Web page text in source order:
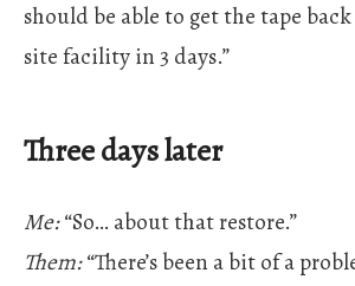
should be able to get the tape
site facility in 3 days.”
Three days later
Me:“So… about that restore.”
Them:“There’s been a bit of a